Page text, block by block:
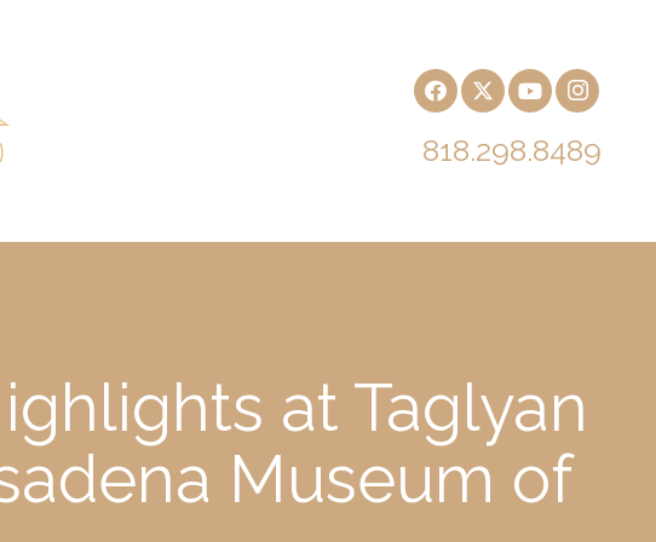
818.298.8489
at Taglyan
Museum of